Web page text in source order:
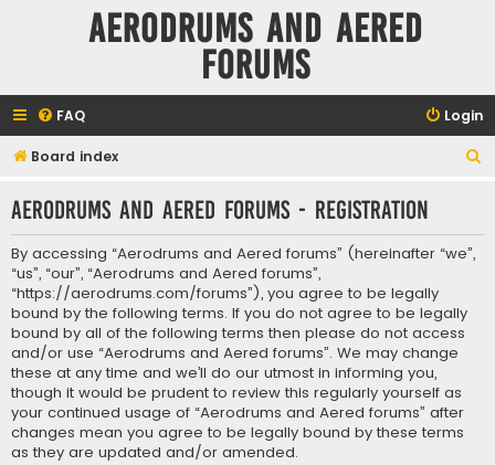
Aerodrums and Aered
forums
FAQ Login
Board index
r
Aerodrums and Aered forums - Registration
By accessing “Aerodrums and Aered forums” (hereinafter “we”,
“us”, “our”, “Aerodrums and Aered forums”,
“https://aerodrums.com/forums”), you agree to be legally
bound by the following terms. If you do not agree to be legally
bound by all of the following terms then please do not access
and/or use “Aerodrums and Aered forums”. We may change
these at any time and we’ll do our utmost in informing you,
though it would be prudent to review this regularly yourself as
your continued usage of “Aerodrums and Aered forums” after
changes mean you agree to be legally bound by these terms
as they are updated and/or amended.